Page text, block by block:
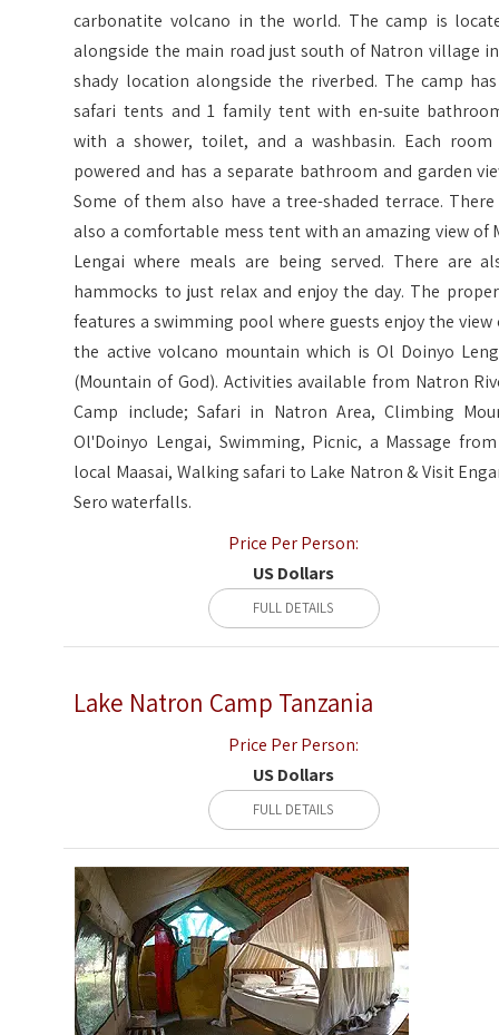
carbonatite volcano in the world. The camp is
alongside the main road just south of Natron village
shady location alongside the riverbed. The camp
safari tents and 1 family tent with en-suite
with a shower, toilet, and a washbasin. Each room
powered and has a separate bathroom and garden
Some of them also have a tree-shaded terrace.
also a comfortable mess tent with an amazing view of
Lengai where meals are being served. There are
hammocks to just relax and enjoy the day. The
features a swimming pool where guests enjoy the view
the active volcano mountain which is Ol Doinyo
(Mountain of God). Activities available from Natron
Camp include; Safari in Natron Area, Climbing
Ol'Doinyo Lengai, Swimming, Picnic, a Massage
local Maasai, Walking safari to Lake Natron & Visit
Sero waterfalls.
Price Per Person:
US Dollars
FULL DETAILS
Lake Natron Camp Tanzania
Price Per Person:
US Dollars
FULL DETAILS